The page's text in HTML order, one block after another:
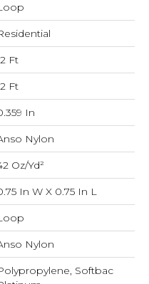
Ft
Ft
In
Nylon
Oz/yd²
In W X 0.75 In L
Nylon
Softbac